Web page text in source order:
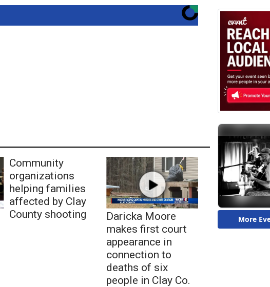
Community
organizations
helping families
affected by Clay
County shooting
Daricka Moore
makes first court
appearance in
connection to
deaths of six
people in Clay Co.